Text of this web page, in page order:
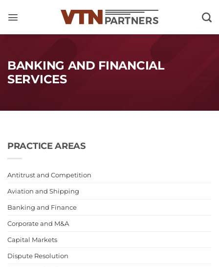
BANKING AND FINANCIAL
SERVICES
PRACTICE AREAS
Antitrust and Competition
Aviation and Shipping
Banking and Finance
Corporate and M&A
Capital Markets
Dispute Resolution